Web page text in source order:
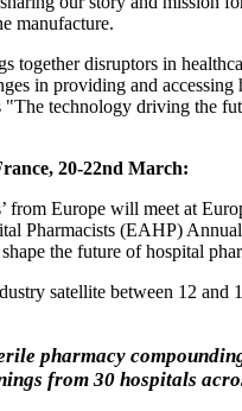
manufacture.
together disruptors in
in providing and accessing
"The technology driving the
20-22nd March:
from Europe will meet at
Pharmacists (EAHP)
the future of hospital
satellite between 12 and
pharmacy
from 30 hospitals